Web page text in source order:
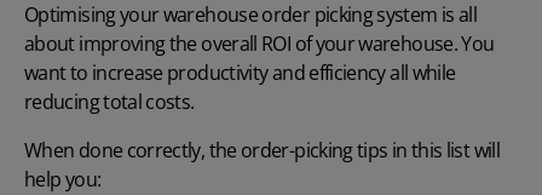
Optimising yourwarehouse order picking system is all
about improving the overall ROI of your warehouse. You
want to increase productivity and efficiency all while
reducing total costs.
When done correctly, the order-picking tips in this list will
help you: